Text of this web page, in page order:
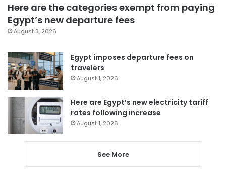
Here are the categories exempt from paying
Egypt’s new departure fees
August 3, 2026
Egypt imposes departure fees on
travelers
August 1, 2026
Here are Egypt’s new electricity tariff
rates following increase
August 1, 2026
See More